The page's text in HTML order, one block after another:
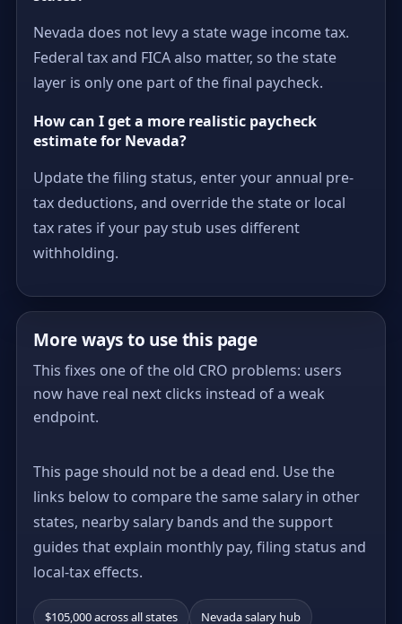
Nevada does not levy a state wage income tax.
Federal tax and FICA also matter, so the state
layer is only one part of the final paycheck.
How can I get a more realistic paycheck
estimate for Nevada?
Update the filing status, enter your annual pre-
tax deductions, and override the state or local
tax rates if your pay stub uses different
withholding.
More ways to use this page
This fixes one of the old CRO problems: users
now have real next clicks instead of a weak
endpoint.
This page should not be a dead end. Use the
links below to compare the same salary in other
states, nearby salary bands and the support
guides that explain monthly pay, filing status and
local-tax effects.
$105,000 across all states Nevada salary hub